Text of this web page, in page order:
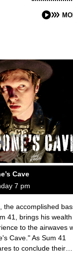
Cave
7 pm
the accomplished
41, brings his
to the airwaves
Cave." As Sum 41
to conclude their…